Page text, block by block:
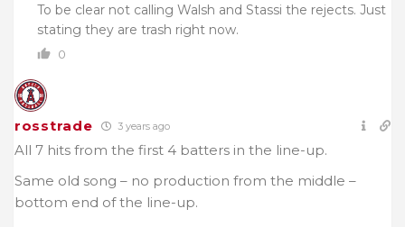
To be clear not calling Walsh and Stassi the rejects. Just
stating they are trash right now.
0
rosstrade 3 years ago
All 7 hits from the first 4 batters in the line-up.
Same old song – no production from the middle –
bottom end of the line-up.